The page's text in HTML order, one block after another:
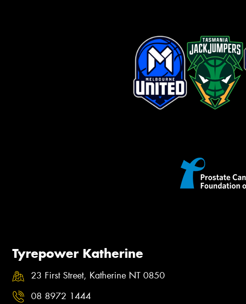
Tyrepower Katherine
23 First Street, Katherine NT 0850
08 8972 1444